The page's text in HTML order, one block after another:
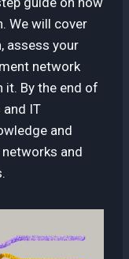
We will cover
assess your
network
it. By the end of
IT
and
and